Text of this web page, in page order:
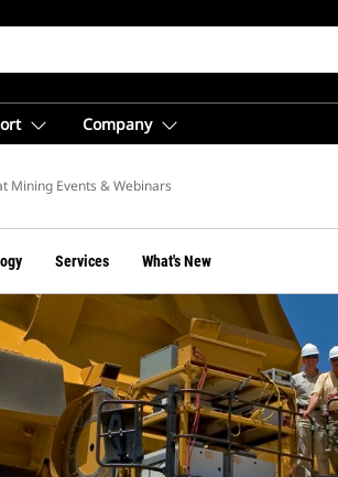
Company
Mining Events & Webinars
Services What's New